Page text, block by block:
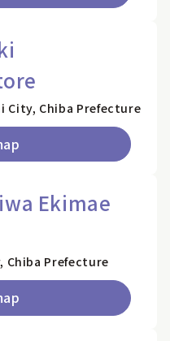
City, Chiba Prefecture
Ekimae
Chiba Prefecture